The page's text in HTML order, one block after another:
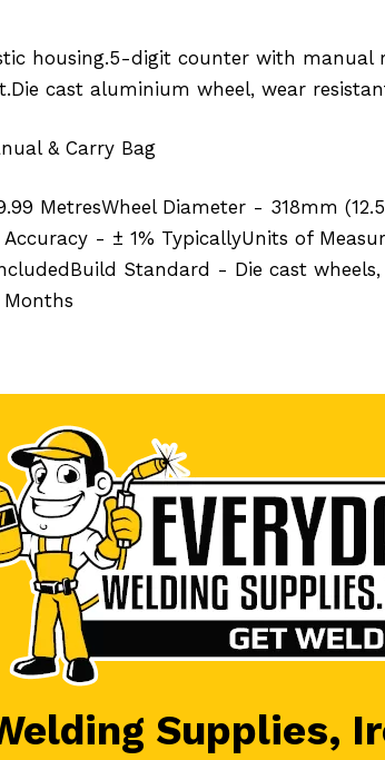
housing.5-digit counter with
cast aluminium wheel, wear
& Carry Bag
MetresWheel Diameter - 318mm
- ± 1% TypicallyUnits of
Standard - Die cast
Supplies,